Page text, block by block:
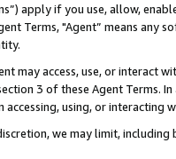
apply if you use, allow,
Terms, "Agent” means
may access, use, or
3 of these Agent Terms.
using, or interacting
we may limit,